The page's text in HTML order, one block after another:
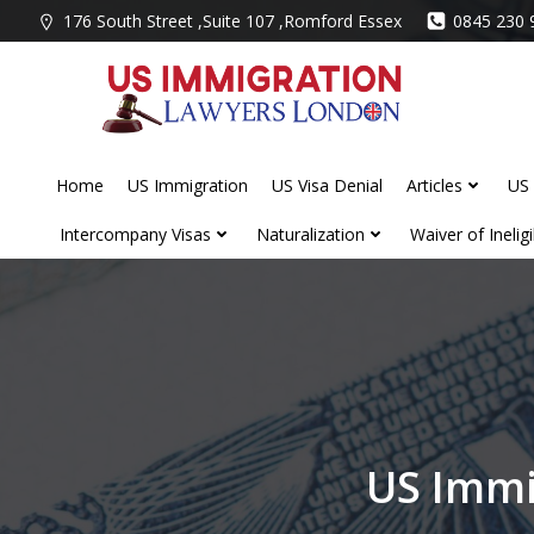
to
176 South Street ,Suite 107 ,Romford Essex 0845 230
Home US Immigration US Visa Denial Articles
Intercompany Visas Naturalization Waiver of
US